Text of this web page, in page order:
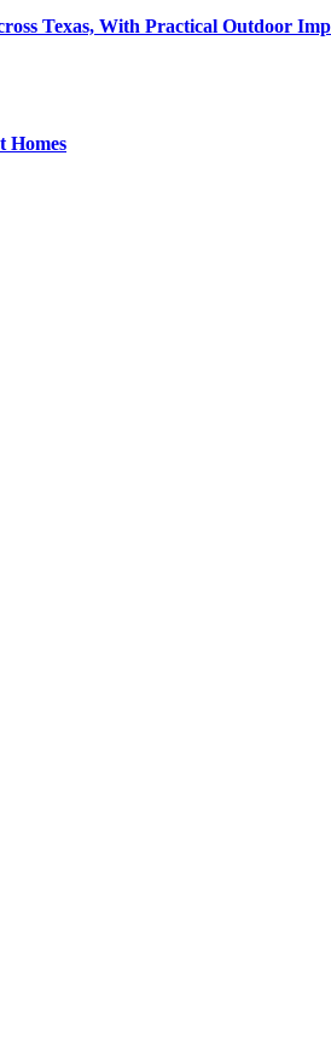
Texas, With Practical Outdoor
Homes